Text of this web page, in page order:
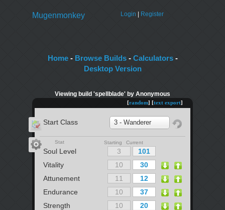
Login Register
Mugenmonkey
Home- Browse Builds- Calculators-
Desktop Version
Viewing build 'spellblade' by Anonymous
[random] [text export]
Start Class 3 - Wanderer
Stat Starting Current
Soul Level
Vitality
Attunement
Endurance
Strength